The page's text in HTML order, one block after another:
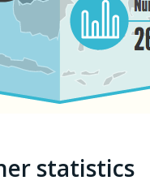
statistics